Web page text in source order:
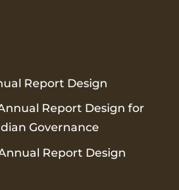
Report Design
Report Design for
Governance
Report Design